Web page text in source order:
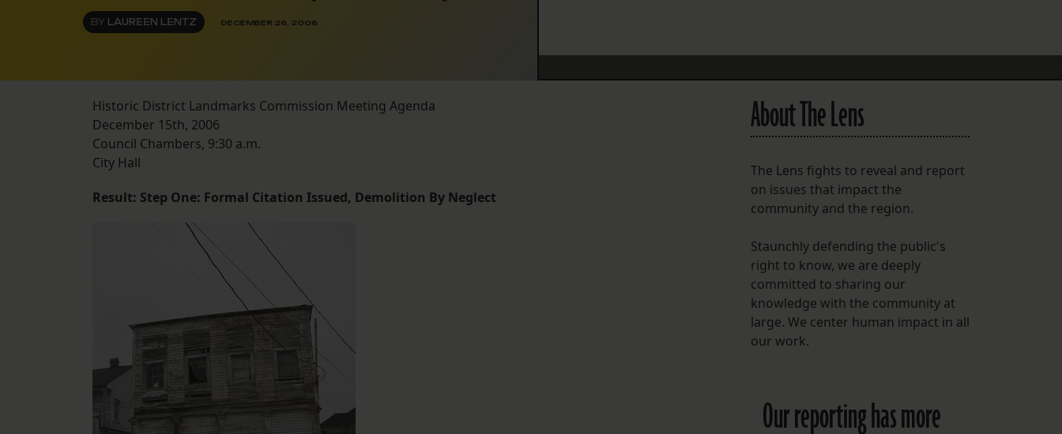
Instagram
Facebook
Spotify
BY LAUREEN LENTZ DECEMBER 26, 2006
Historic District Landmarks Commission Meeting Agenda
December 15th, 2006
Council Chambers, 9:30 a.m.
City Hall
Result: Step One: Formal Citation Issued, Demolition By Neglect
About The Lens
The Lens fights to reveal and report
on issues that impact the
community and the region.
Staunchly defending the public's
right to know, we are deeply
committed to sharing our
knowledge with the community at
large. We center human impact in all
our work.
Our reporting has more